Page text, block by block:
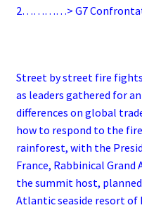
2…………> G7
Street by street fire
as leaders gathered for
differences on global
how to respond to the
rainforest, with the
France, Rabbinical
the summit host,
Atlantic seaside resort of